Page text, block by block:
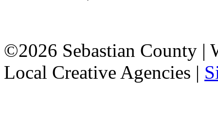
©2026 Sebastian County |
Local Creative Agencies |